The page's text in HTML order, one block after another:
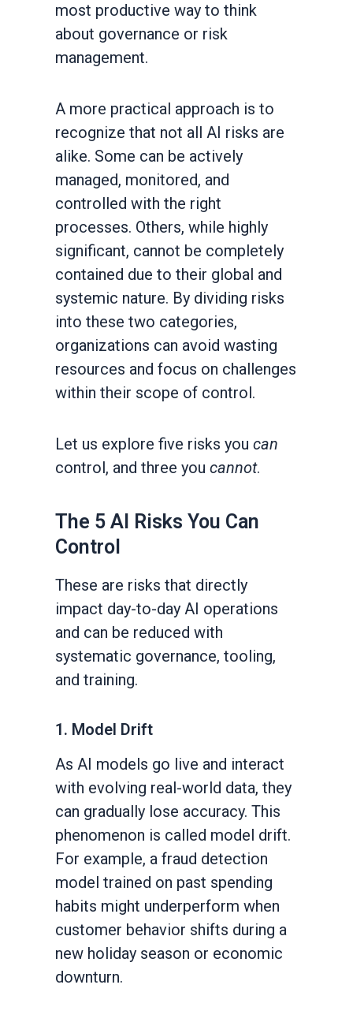
most productive way to think
about governance or risk
management.
A more practical approach is to
recognize that not all AI risks are
alike. Some can be actively
managed, monitored, and
controlled with the right
processes. Others, while highly
significant, cannot be completely
contained due to their global and
systemic nature. By dividing risks
into these two categories,
organizations can avoid wasting
resources and focus on challenges
within their scope of control.
Let us explore five risks you can
control, and three you cannot.
The 5 AI Risks You Can
Control
These are risks that directly
impact day-to-day AI operations
and can be reduced with
systematic governance, tooling,
and training.
1. Model Drift
As AI models go live and interact
with evolving real-world data, they
can gradually lose accuracy. This
phenomenon is called model drift.
For example, a fraud detection
model trained on past spending
habits might underperform when
customer behavior shifts during a
new holiday season or economic
downturn.